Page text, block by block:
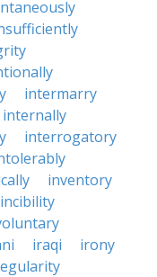
intermarry
internally
interrogatory
inventory
iraqi
irony